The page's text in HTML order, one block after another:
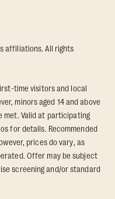
affiliations. All rights
time visitors and local
minors aged 14 and above
met. Valid at participating
for details. Recommended
prices do vary, as
Offer may be subject
screening and/or standard